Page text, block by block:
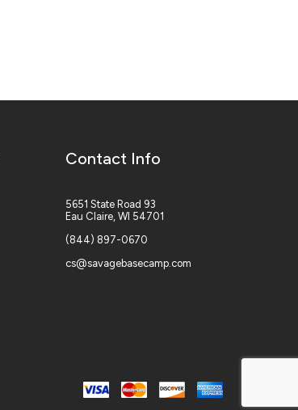
Contact Info
5651 State Road 93
Eau Claire, WI 54701
(844) 897-0670
cs@savagebasecamp.com